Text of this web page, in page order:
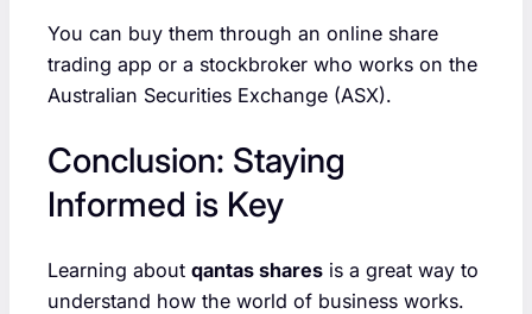
You can buy them through an online share
trading app or a stockbroker who works on the
Australian Securities Exchange (ASX).
Conclusion: Staying
Informed is Key
Learning about qantas shares is a great way to
understand how the world of business works.